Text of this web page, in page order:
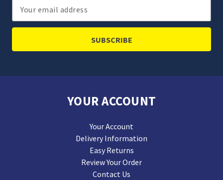
Email
Address
YOUR ACCOUNT
Your Account
Delivery Information
Easy Returns
Review Your Order
Contact Us